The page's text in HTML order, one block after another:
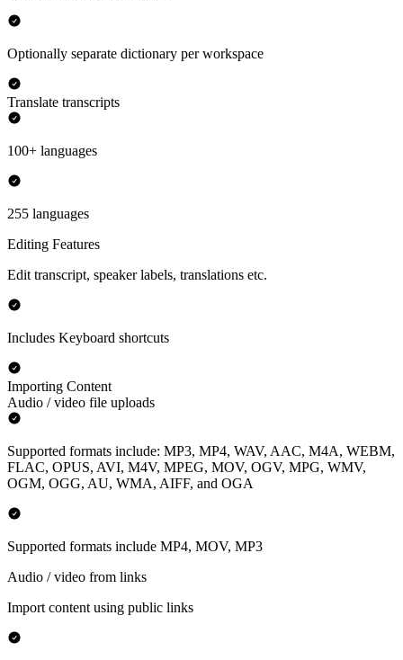
Optionally separate dictionary per workspace
Translate transcripts
100+ languages
255 languages
Editing Features
Edit transcript, speaker labels, translations etc.
Includes Keyboard shortcuts
Importing Content
Audio / video file uploads
Supported formats include: MP3, MP4, WAV, AAC, M4A, WEBM,
FLAC, OPUS, AVI, M4V, MPEG, MOV, OGV, MPG, WMV,
OGM, OGG, AU, WMA, AIFF, and OGA
Supported formats include MP4, MOV, MP3
Audio / video from links
Import content using public links